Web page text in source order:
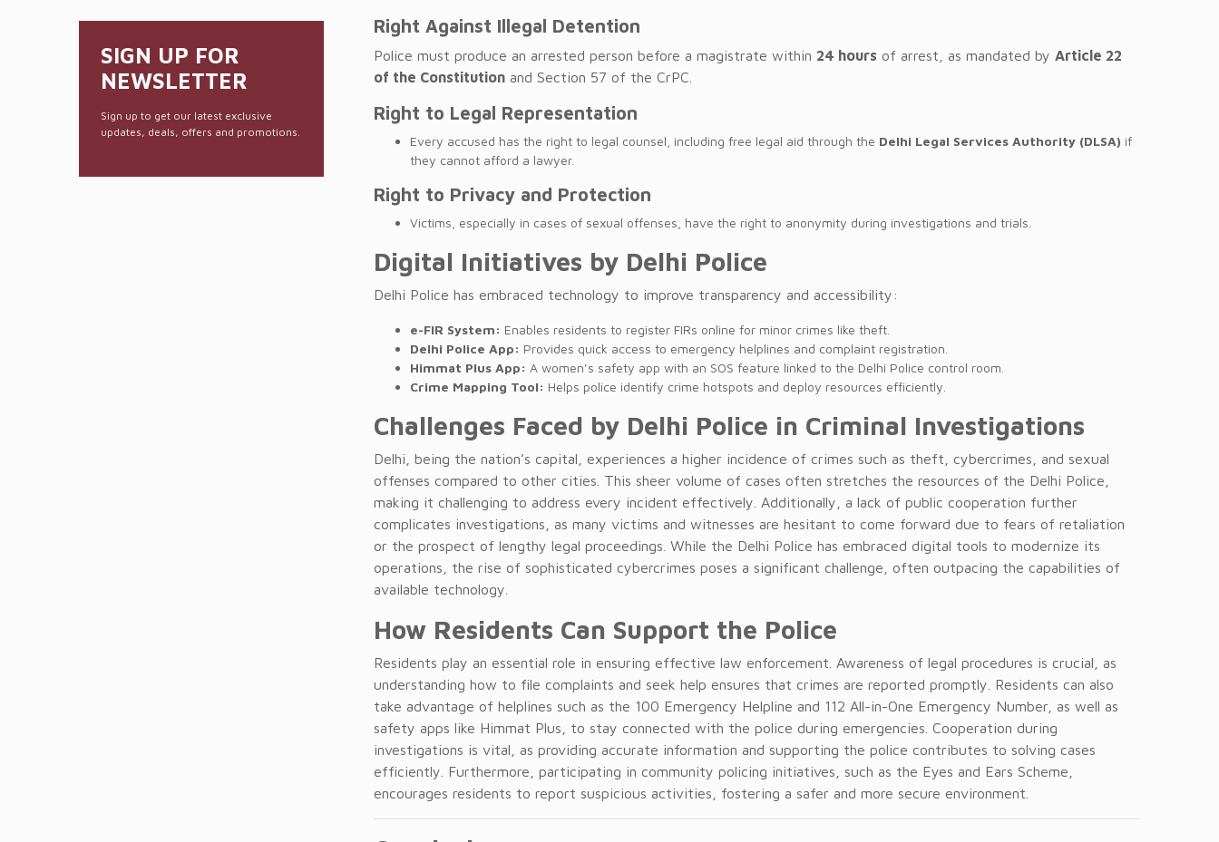
SIGN UP FOR
NEWSLETTER
Sign up to get our latest exclusive
updates, deals, offers and promotions.
Right Against Illegal Detention
Police must produce an arrested person before a magistrate within 24 hours of arrest, as mandated by Article 22
of the Constitution and Section 57 of the CrPC.
Right to Legal Representation
Every accused has the right to legal counsel, including free legal aid through the Delhi Legal Services Authority (DLSA) if
they cannot afford a lawyer.
Right to Privacy and Protection
Victims, especially in cases of sexual offenses, have the right to anonymity during investigations and trials.
Digital Initiatives by Delhi Police
Delhi Police has embraced technology to improve transparency and accessibility:
e-FIR System: Enables residents to register FIRs online for minor crimes like theft.
Delhi Police App: Provides quick access to emergency helplines and complaint registration.
Himmat Plus App: A women’s safety app with an SOS feature linked to the Delhi Police control room.
Crime Mapping Tool: Helps police identify crime hotspots and deploy resources efficiently.
Challenges Faced by Delhi Police in Criminal Investigations
Delhi, being the nation’s capital, experiences a higher incidence of crimes such as theft, cybercrimes, and sexual
offenses compared to other cities. This sheer volume of cases often stretches the resources of the Delhi Police,
making it challenging to address every incident effectively. Additionally, a lack of public cooperation further
complicates investigations, as many victims and witnesses are hesitant to come forward due to fears of retaliation
or the prospect of lengthy legal proceedings. While the Delhi Police has embraced digital tools to modernize its
operations, the rise of sophisticated cybercrimes poses a significant challenge, often outpacing the capabilities of
available technology.
How Residents Can Support the Police
Residents play an essential role in ensuring effective law enforcement. Awareness of legal procedures is crucial, as
understanding how to file complaints and seek help ensures that crimes are reported promptly. Residents can also
take advantage of helplines such as the 100 Emergency Helpline and 112 All-in-One Emergency Number, as well as
safety apps like Himmat Plus, to stay connected with the police during emergencies. Cooperation during
investigations is vital, as providing accurate information and supporting the police contributes to solving cases
efficiently. Furthermore, participating in community policing initiatives, such as the Eyes and Ears Scheme,
encourages residents to report suspicious activities, fostering a safer and more secure environment.